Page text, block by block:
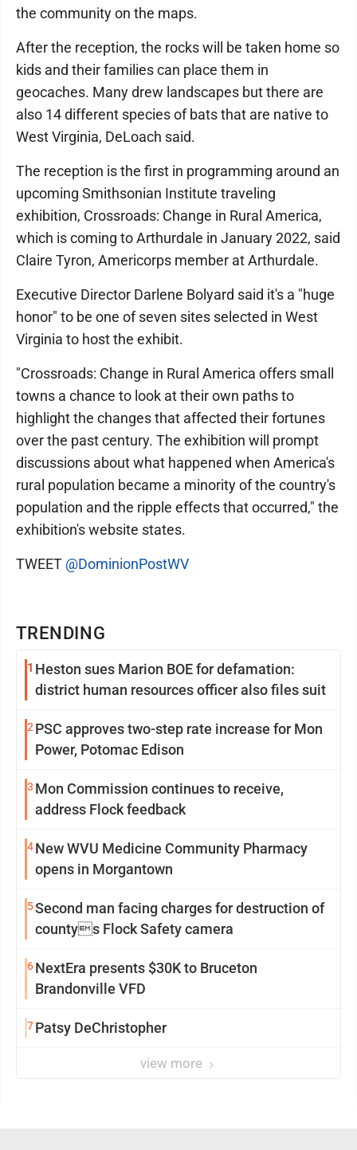
TRENDING
1 Heston sues Marion BOE for defamation:
district human resources officer also files suit
2 PSC approves two-step rate increase for Mon
Power, Potomac Edison
3 Mon Commission continues to receive,
address Flock feedback
4New WVU Medicine Community Pharmacy
opens in Morgantown
5Second man facing charges for destruction of
countys Flock Safety camera
6NextEra presents $30K to Bruceton
Brandonville VFD
7Patsy DeChristopher
view more
the community on the maps.
After the reception, the rocks will be taken home so
kids and their families can place them in
geocaches. Many drew landscapes but there are
also 14 different species of bats that are native to
West Virginia, DeLoach said.
The reception is the first in programming around an
upcoming Smithsonian Institute traveling
exhibition, Crossroads: Change in Rural America,
which is coming to Arthurdale in January 2022, said
Claire Tyron, Americorps member at Arthurdale.
Executive Director Darlene Bolyard said it's a "huge
honor" to be one of seven sites selected in West
Virginia to host the exhibit.
"Crossroads: Change in Rural America offers small
towns a chance to look at their own paths to
highlight the changes that affected their fortunes
over the past century. The exhibition will prompt
discussions about what happened when America's
rural population became a minority of the country's
population and the ripple effects that occurred," the
exhibition's website states.
TWEET @DominionPostWV